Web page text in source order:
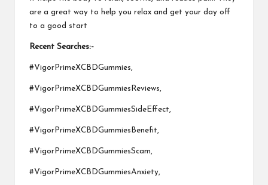
are a great way to help you relax and get your day off
to a good start
Recent Searches:-
#VigorPrimeXCBDGummies,
#VigorPrimeXCBDGummiesReviews,
#VigorPrimeXCBDGummiesSideEffect,
#VigorPrimeXCBDGummiesBenefit,
#VigorPrimeXCBDGummiesScam,
#VigorPrimeXCBDGummiesAnxiety,